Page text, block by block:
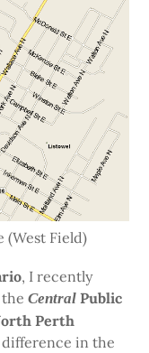
(West Field)
, I recently
theCentral Public
Perth
difference in the